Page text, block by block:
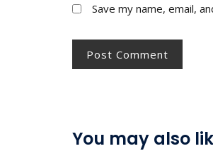
Save my name, email,
You may also